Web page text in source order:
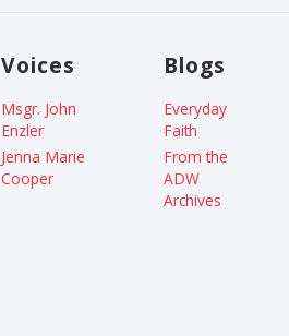
Voices
Msgr. John
Enzler
Jenna Marie
Cooper
Blogs
Everyday
Faith
From the
ADW
Archives